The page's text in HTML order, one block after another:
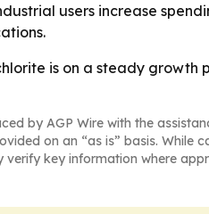
users increase
is on a steady
by AGP Wire with the
on an “as is” basis.
verify key information where